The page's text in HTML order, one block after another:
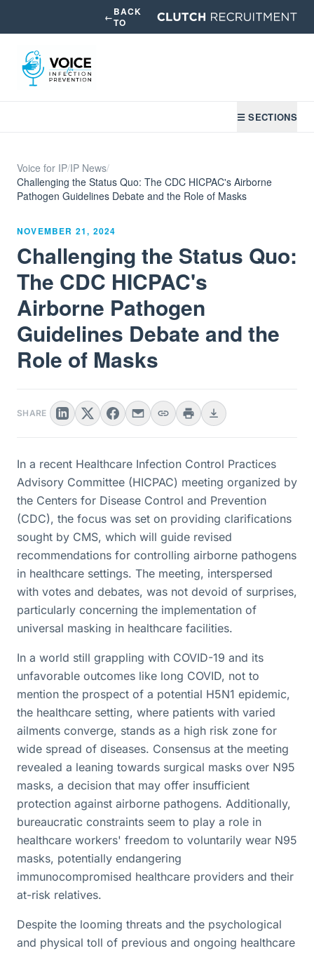
←BACK
TO
☰ SECTIONS
Voice for IP/IP News/
Challenging the Status Quo: The CDC HICPAC's Airborne
Pathogen Guidelines Debate and the Role of Masks
NOVEMBER 21, 2024
Challenging the Status Quo:
The CDC HICPAC's
Airborne Pathogen
Guidelines Debate and the
Role of Masks
SHARE
In a recent Healthcare Infection Control Practices
Advisory Committee (HICPAC) meeting organized by
the Centers for Disease Control and Prevention
(CDC), the focus was set on providing clarifications
sought by CMS, which will guide revised
recommendations for controlling airborne pathogens
in healthcare settings. The meeting, interspersed
with votes and debates, was not devoid of surprises,
particularly concerning the implementation of
universal masking in healthcare facilities.
In a world still grappling with COVID-19 and its
unfavorable outcomes like long COVID, not to
mention the prospect of a potential H5N1 epidemic,
the healthcare setting, where patients with varied
ailments converge, stands as a high risk zone for
wide spread of diseases. Consensus at the meeting
revealed a leaning towards surgical masks over N95
masks, a decision that may offer insufficient
protection against airborne pathogens. Additionally,
bureaucratic constraints seem to play a role in
healthcare workers' freedom to voluntarily wear N95
masks, potentially endangering
immunocompromised healthcare providers and their
at-risk relatives.
Despite the looming threats and the psychological
and physical toll of previous and ongoing healthcare